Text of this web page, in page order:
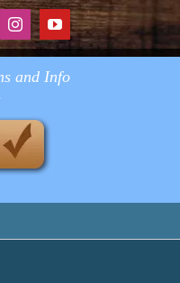
InstagramYouTube
and Info